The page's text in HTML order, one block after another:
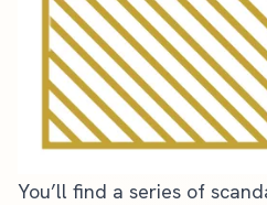
You’ll find a series of